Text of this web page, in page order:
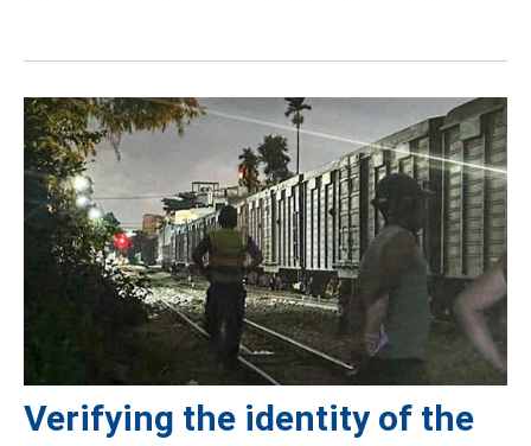
Verifying the identity of the